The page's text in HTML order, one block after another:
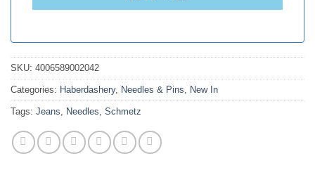
SKU: 4006589002042
Categories: Haberdashery, Needles & Pins New In
Tags: Jeans Needles Schmetz